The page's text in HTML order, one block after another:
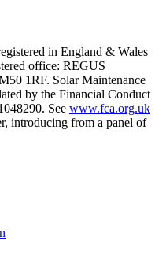
in England & Wales
office: REGUS
1RF. Solar Maintenance
by the Financial Conduct
See www.fca.org.uk
introducing from a panel of